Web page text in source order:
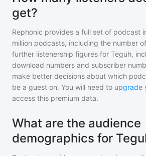
get?
Rephonic provides a full set of podcast
million podcasts, including the number
further listenership figures for Teguh,
download numbers and subscriber
make better decisions about which
be a guest on. You will need to upgrade
access this premium data.
What are the audience
demographics for